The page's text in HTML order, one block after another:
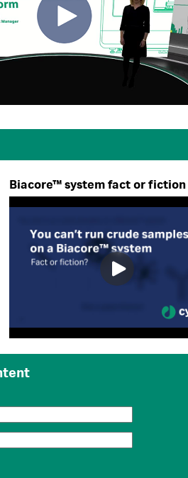
Biacore™ system fact or fiction